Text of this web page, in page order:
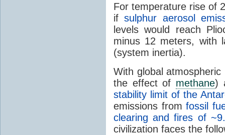
For temperature rise of
ifsulphur aerosol
levels would reach
minus 12 meters,
(system inertia).
With global atmospheric
the effect of methane)
stability limit of the
emissions fromfossil
clearing and fires of
civilization faces the